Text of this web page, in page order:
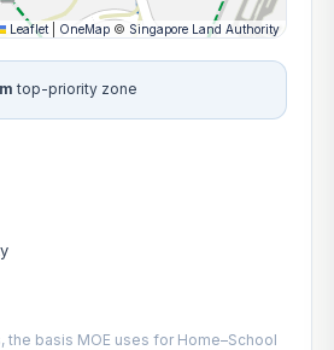
Leaflet OneMap © Singapore Land Authority
top-priority zone
the basis MOE uses for Home–School